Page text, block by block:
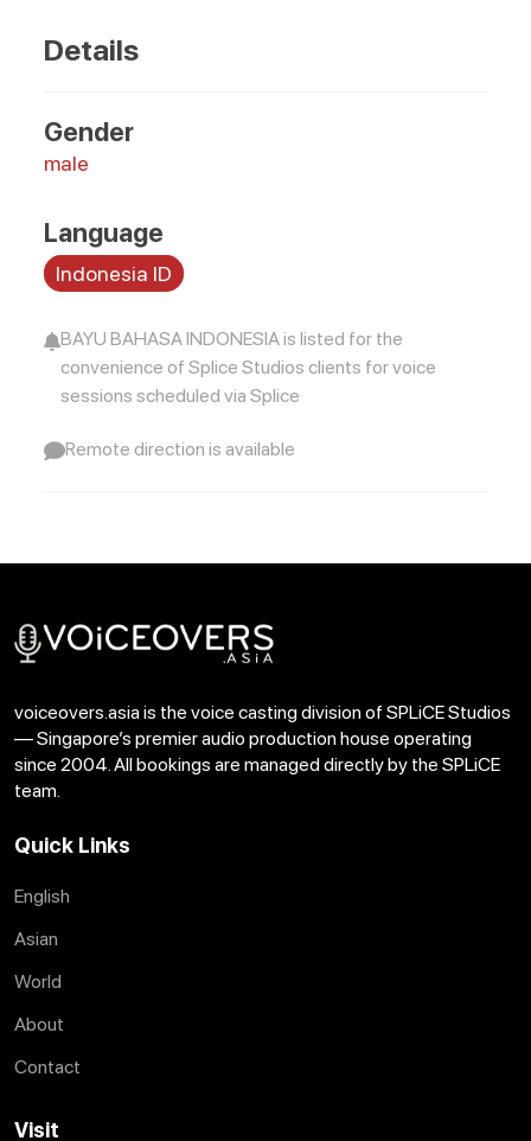
Details
Gender
male
Language
Indonesia ID
BAYU BAHASA INDONESIA is listed for the
convenience of Splice Studios clients for voice
sessions scheduled via Splice
Remote direction is available
voiceovers.asia is the voice casting division of SPLiCE Studios
— Singapore’s premier audio production house operating
since 2004. All bookings are managed directly by the SPLiCE
team.
Quick Links
English
Asian
World
About
Contact
Visit